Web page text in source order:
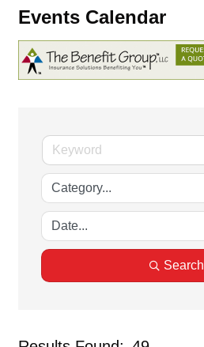
Events Calendar
Search